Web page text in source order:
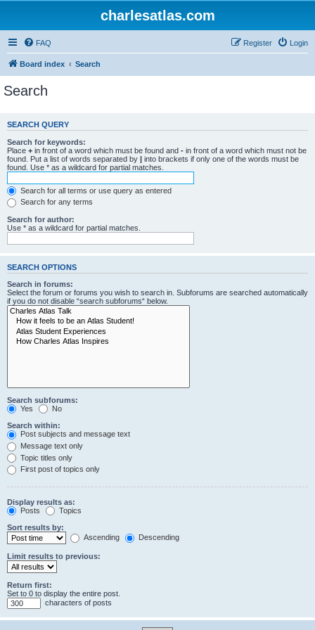
charlesatlas.com
FAQ Login
Register
Board index Search
Search
SEARCH QUERY
Search for keywords:
Place + in front of a word which must be found and - in front of a word which must not be
found. Put a list of words separated by | into brackets if only one of the words must be
found. Use * as a wildcard for partial matches.
Search for all terms or use query as entered
Search for any terms
Search for author:
Use * as a wildcard for partial matches.
SEARCH OPTIONS
Search in forums:
Select the forum or forums you wish to search in. Subforums are searched automatically
if you do not disable “search subforums“ below.
Search subforums:
Yes
No
Search within:
Post subjects and message text
Message text only
Topic titles only
First post of topics only
Display results as:
Posts
Topics
Sort results by:
Ascending
Descending
Limit results to previous:
Return first:
Set to 0 to display the entire post.
characters of posts